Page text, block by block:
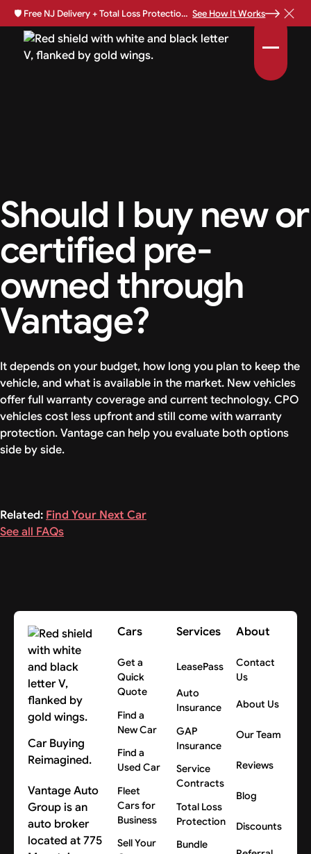
🛡️ Free NJ Delivery + Total Loss Protection Available • See How It Works
Should I buy new or
certified pre-
owned through
Vantage?
It depends on your budget, how long you plan to keep the
vehicle, and what is available in the market. New vehicles
offer full warranty coverage and current technology. CPO
vehicles cost less upfront and still come with warranty
protection. Vantage can help you evaluate both options
side by side.
Related: Find Your Next Car
See all FAQs
Car Buying
Reimagined.
Vantage Auto
Group is an
auto broker
located at 775
Cars
Get a
Quick
Quote
Find a
New Car
Find a
Used Car
Fleet
Cars for
Business
Sell Your
Services
LeasePass
Auto
Insurance
GAP
Insurance
Service
Contracts
Total Loss
Protection
Bundle
About
Contact
Us
About Us
Our Team
Reviews
Blog
Discounts